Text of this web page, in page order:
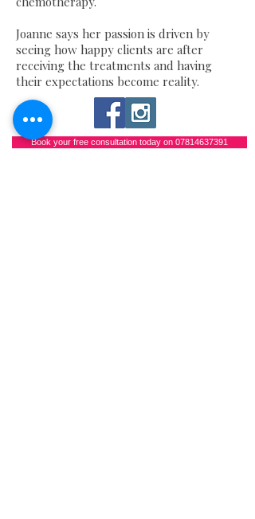
Joanne says her passion is driven by
seeing how happy clients are after
receiving the treatments and having
their expectations become reality.
Book your free consultation today on 07814637391